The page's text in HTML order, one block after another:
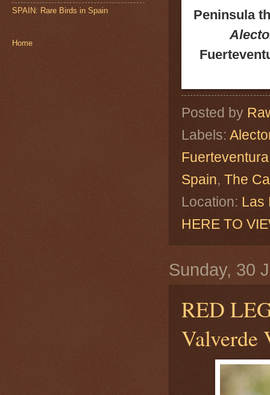
Peninsula
Posted by
Labels:
Fuerteventura
Spain, The
Location: Las
HERE TO
Sunday, 30
RED
Valverde
SPAIN: Rare Birds in Spain
Home